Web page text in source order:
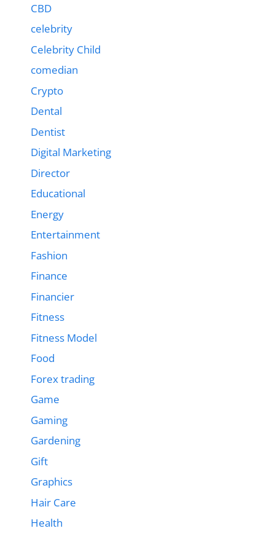
CBD
celebrity
Celebrity Child
comedian
Crypto
Dental
Dentist
Digital Marketing
Director
Educational
Energy
Entertainment
Fashion
Finance
Financier
Fitness
Fitness Model
Food
Forex trading
Game
Gaming
Gardening
Gift
Graphics
Hair Care
Health